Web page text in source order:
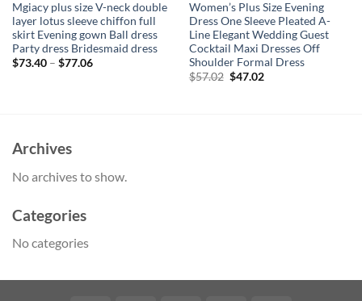
Mgiacy plus size V-neck double
layer lotus sleeve chiffon full
skirt Evening gown Ball dress
Party dress Bridesmaid dress
$73.40– $77.06
Women’s Plus Size Evening
Dress One Sleeve Pleated A-
Line Elegant Wedding Guest
Cocktail Maxi Dresses Off
Shoulder Formal Dress
$57.02 Original
$47.02Current
Archives
No archives to show.
Categories
No categories